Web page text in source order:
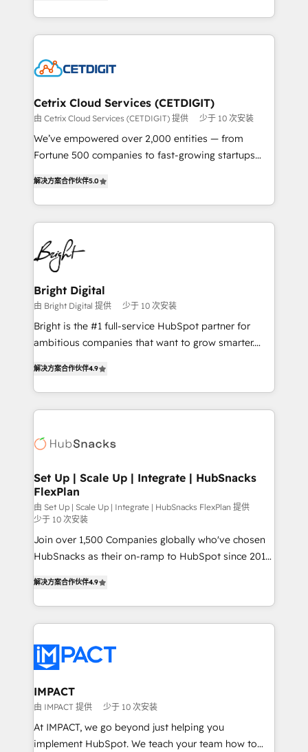
understanding, nurturing, and converting leads.
competitive market.
companies. We are woman-owned, powered by
coffee, and we ❤️ dogs. We produce award-winning
Impact Award 🏆2022 Technical Expertise Impact
Award 🏆2020 Elite Solutions Partner 🏆2019
Integrations HubSpot Impact Award 🏆2019
Marketing Enablement HubSpot Impact Award 🏆
2018 Website Design HubSpot Impact Award 🏆2017
Growth-Driven Design Agency of the Year 🏆2016
Sales Enablement HubSpot Impact Award 🏆2015
HubSpot COS Performance Award 🏆2014 HubSpot
COS Design Award 🏆2013 HubSpot Marketplace
Partner 📆Founded in 1997
Cetrix Cloud Services (CETDIGIT)
由 Cetrix Cloud Services (CETDIGIT) 提供 少于 10 次安装
We’ve empowered over 2,000 entities — from
Fortune 500 companies to fast-growing startups
revenue, and unlock the full potential of HubSpot.
With deep technical and industry expertise, we fuse
automation, integration, and AI innovation to deliver
lasting impact. We specialize in: • Turnkey and end-
to-end HubSpot implementations • Onboarding for
Sales, Service, Marketing & Content Hubs • AI voice
and chat agents, predictive automation, and smart
workflows • Salesforce + HubSpot integration •
RevOps and AI-driven sales enablement • Website
design and CMS development • ERP integration: SAP,
and CRM migration from any platform •
Client/member portals built on HubSpot • Custom
WooCommerce, BuilderTrend, and more Experience
the difference — reach out to see how AI + HubSpot
解决方案合作伙伴5.0
Bright Digital
由 Bright Digital 提供 少于 10 次安装
Bright is the #1 full-service HubSpot partner for
ambitious companies that want to grow smarter.
developing a new website to lead generation and
digital marketing; we do it all (and with great
results)! In short, our services include: - HubSpot
HubSpot development: websites, custom modules,
marketing, advertising, campaigns, content and
design We connect people, data and technology to
improve customer experiences. With our bright
people, exciting ideas and can-do mentality, we
ensure revenue growth on a daily basis. So tell us
your challenge; our passionate and growth driven
解决方案合作伙伴4.9
Set Up | Scale Up | Integrate | HubSnacks
FlexPlan
由 Set Up | Scale Up | Integrate | HubSnacks FlexPlan 提供
少于 10 次安装
Join over 1,500 Companies globally who've chosen
HubSnacks as their on-ramp to HubSpot since 2014
1️⃣ Set Up | Onboarding New or Check-fixing existing
HubSpot portals 2️⃣ Scale Up | 100% HubSpot Task
Execution... Global 24/7 ... All Experts 3️⃣ Integrate |
Slash months from your API Integration project... ⬅️
Click "Contact Business" ⬅️ to access 150+ Kickstart
Integration templates that put HubSpot in the center
of your tech stack, syncing... 🛍️ Shopify or
WooCommerce 💲 Stripe or Paypal 💰 Sage or
Netsuite 🤖 Google or Microsoft ✍️ DocuSign or
解决方案合作伙伴4.9
IMPACT
由 IMPACT 提供 少于 10 次安装
At IMPACT, we go beyond just helping you
implement HubSpot. We teach your team how to